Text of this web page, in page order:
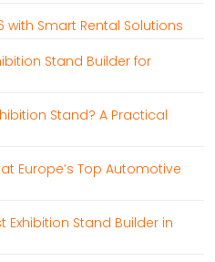
with Smart Rental Solutions
Stand Builder for
Stand? A Practical
Europe’s Top Automotive
Exhibition Stand Builder in